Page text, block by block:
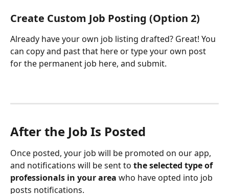
Create Custom Job Posting (Option 2)
Already have your own job listing drafted? Great! You
can copy and past that here or type your own post
for the permanent job here, and submit.
After the Job Is Posted
Once posted, your job will be promoted on our app,
and notifications will be sent to the selected type of
professionals in your area who have opted into job
posts notifications.